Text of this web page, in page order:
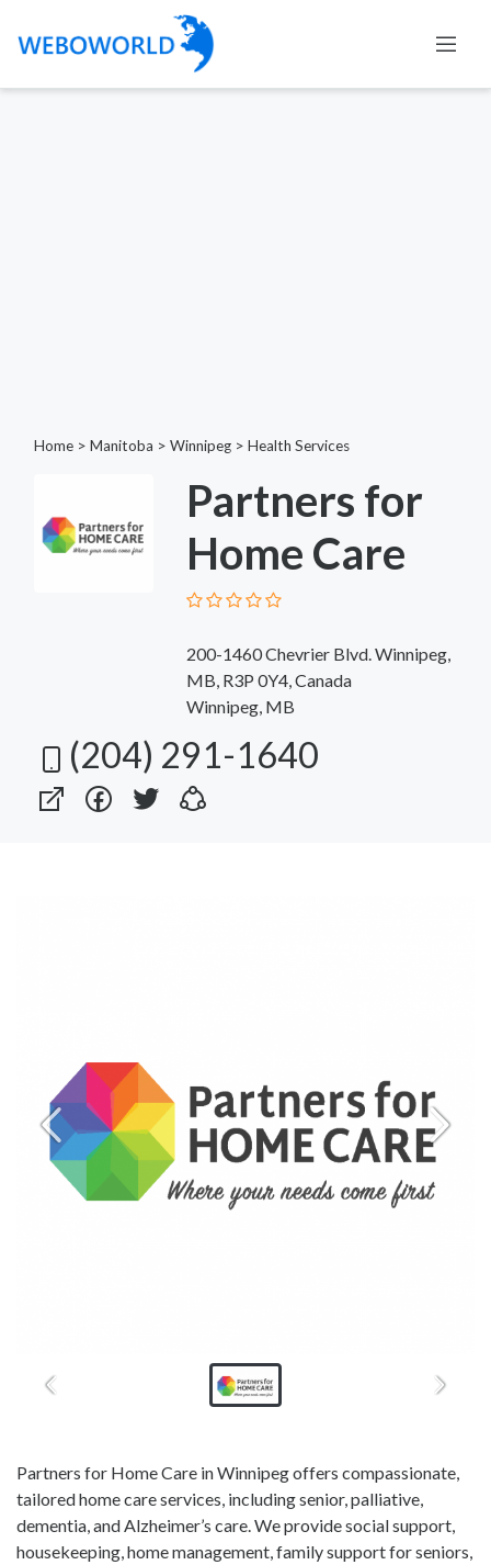
Home > Manitoba > Winnipeg > Health Services
Partners for
Home Care
200-1460 Chevrier Blvd. Winnipeg,
MB, R3P 0Y4, Canada
Winnipeg, MB
(204) 291-1640
Partners for Home Care in Winnipeg offers compassionate,
tailored home care services, including senior, palliative,
dementia, and Alzheimer’s care. We provide social support,
housekeeping, home management, family support for seniors,